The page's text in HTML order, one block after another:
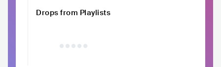
Drops from Playlists